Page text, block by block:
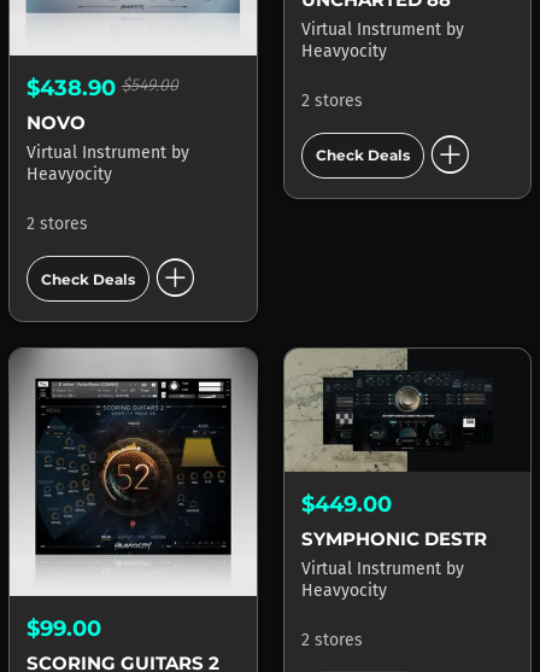
$438.90 $549.00
NOVO
Virtual Instrument by
Heavyocity
2 stores
Check Deals add_circle
Virtual Instrument by
Heavyocity
2 stores
Check Deals add_circle
$99.00
SCORING GUITARS 2
$449.00
SYMPHONIC DESTRUCTION
Virtual Instrument by
Heavyocity
2 stores